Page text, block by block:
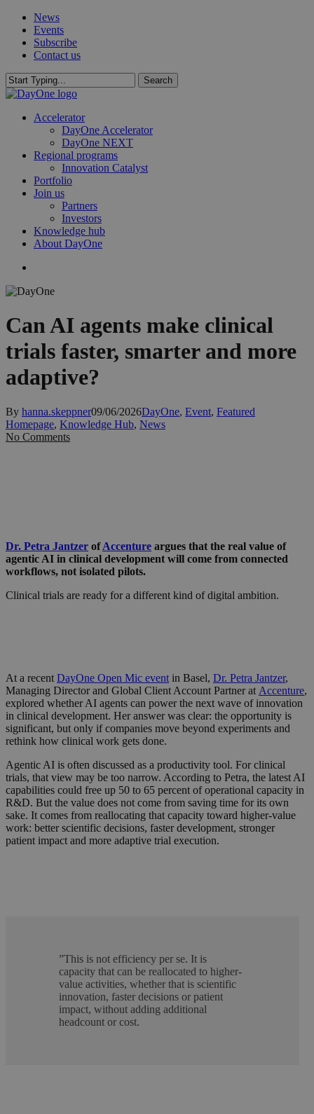
Skip
main
content
News
Events
Subscribe
Contact us
Search
Close
search
Menu
Accelerator
DayOne Accelerator
DayOne NEXT
Regional programs
Innovation Catalyst
Portfolio
Join us
Partners
Investors
Knowledge hub
About DayOne
Can AI agents make clinical
trials faster, smarter and more
adaptive?
By hanna.skeppner09/06/2026DayOne, Event, Featured
Homepage, Knowledge Hub, News
No Comments
Dr. Petra Jantzer ofAccenture argues that the real value of
agentic AI in clinical development will come from connected
workflows, not isolated pilots.
Clinical trials are ready for a different kind of digital ambition.
At a recent DayOne Open Mic event in Basel, Dr. Petra Jantzer,
Managing Director and Global Client Account Partner at Accenture,
explored whether AI agents can power the next wave of innovation
in clinical development. Her answer was clear: the opportunity is
significant, but only if companies move beyond experiments and
rethink how clinical work gets done.
Agentic AI is often discussed as a productivity tool. For clinical
trials, that view may be too narrow. According to Petra, the latest AI
capabilities could free up 50 to 65 percent of operational capacity in
R&D. But the value does not come from saving time for its own
sake. It comes from reallocating that capacity toward higher-value
work: better scientific decisions, faster development, stronger
patient impact and more adaptive trial execution.
”This is not efficiency per se. It is
capacity that can be reallocated to higher-
value activities, whether that is scientific
innovation, faster decisions or patient
impact, without adding additional
headcount or cost.